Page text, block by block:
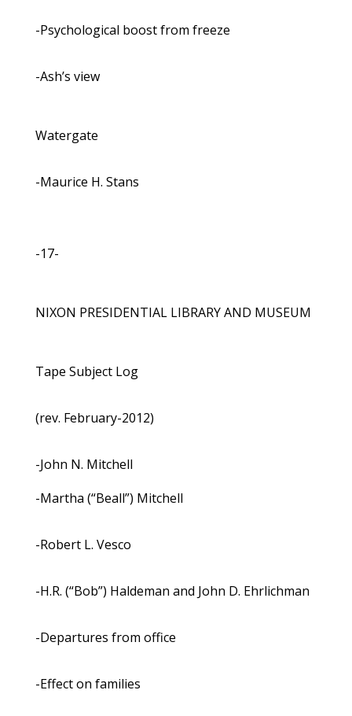
-Psychological boost from freeze
-Ash’s view
Watergate
-Maurice H. Stans
-17-
NIXON PRESIDENTIAL LIBRARY AND MUSEUM
Tape Subject Log
(rev. February-2012)
-John N. Mitchell
-Martha (“Beall”) Mitchell
-Robert L. Vesco
-H.R. (“Bob”) Haldeman and John D. Ehrlichman
-Departures from office
-Effect on families